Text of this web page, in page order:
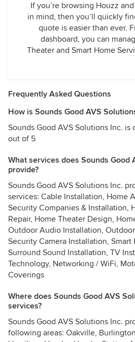
If you’re browsing Houzz
in mind, then you’ll quickly
quote is easier than ever.
dashboard, you can
Theater and Smart Home
Frequently Asked Questions
How is Sounds Good AVS
Sounds Good AVS Solutions Inc.
out of 5
What services does Sounds Good
provide?
Sounds Good AVS Solutions Inc.
services: Cable Installation, Home
Security Companies & Installation,
Repair, Home Theater Design,
Outdoor Audio Installation,
Security Camera Installation, Smart
Surround Sound Installation, TV
Technology, Networking / WiFi,
Coverings
Where does Sounds Good AVS
services?
Sounds Good AVS Solutions Inc.
following areas: Oakville,